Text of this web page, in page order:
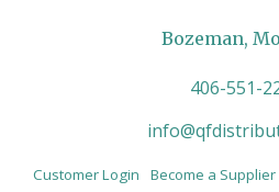
Bozeman,
406-551-
Customer Login Become a Supplier